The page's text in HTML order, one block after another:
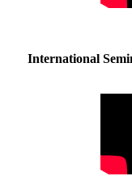
International